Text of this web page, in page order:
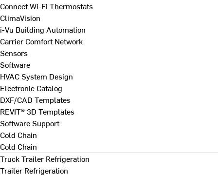
Connect Wi-Fi Thermostats
ClimaVision
i-Vu Building Automation
Carrier Comfort Network
Sensors
Software
HVAC System Design
Electronic Catalog
DXF/CAD Templates
REVIT® 3D Templates
Software Support
Cold Chain
Cold Chain
Truck Trailer Refrigeration
Trailer Refrigeration